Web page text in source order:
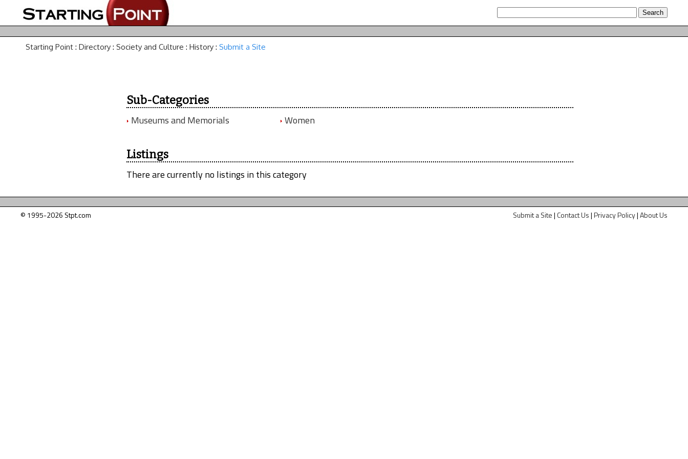
Starting Point : Directory : Society and Culture : History : Submit a Site
Sub-Categories
Museums and Memorials
Women
Listings
There are currently no listings in this category
© 1995-2026 Stpt.com Submit a Site| Contact Us|Privacy Policy|About Us